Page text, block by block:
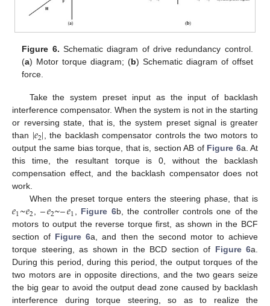
Figure 6. Schematic diagram of drive redundancy control.
(a) Motor torque diagram; (b) Schematic diagram of offset
force.
Take the system preset input as the input of backlash
interference compensator. When the system is not in the starting
or reversing state, that is, the system preset signal is greater
than |𝑒2|, the backlash compensator controls the two motors to
output the same bias torque, that is, section AB of Figure 6a. At
this time, the resultant torque is 0, without the backlash
compensation effect, and the backlash compensator does not
work.
When the preset torque enters the steering phase, that is
𝑒1~𝑒2, –𝑒2~–𝑒1, Figure 6b, the controller controls one of the
motors to output the reverse torque first, as shown in the BCF
section of Figure 6a, and then the second motor to achieve
torque steering, as shown in the BCD section of Figure 6a.
During this period, during this period, the output torques of the
two motors are in opposite directions, and the two gears seize
the big gear to avoid the output dead zone caused by backlash
interference during torque steering, so as to realize the